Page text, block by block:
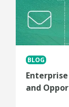
BLOG
and